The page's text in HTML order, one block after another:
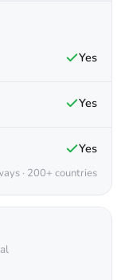
Yes
Yes
Yes
· 200+ countries